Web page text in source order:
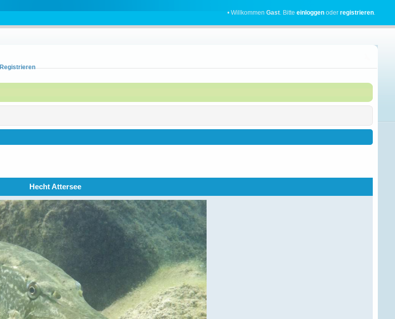
• WillkommenGast. Bitteeinloggen oderregistrieren.
Registrieren
Hecht Attersee